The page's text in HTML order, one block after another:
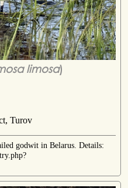
limosa)
Turov
godwit in Belarus. Details: